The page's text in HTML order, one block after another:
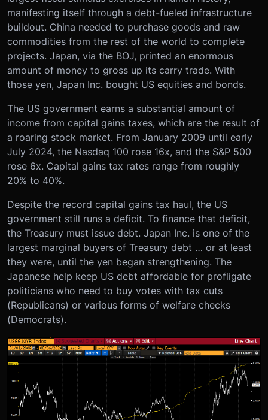
manifesting itself through a debt-fueled infrastructure
buildout. China needed to purchase goods and raw
commodities from the rest of the world to complete
projects. Japan, via the BOJ, printed an enormous
amount of money to gross up its carry trade. With
those yen, Japan Inc. bought US equities and bonds.
The US government earns a substantial amount of
income from capital gains taxes, which are the result of
a roaring stock market. From January 2009 until early
July 2024, the Nasdaq 100 rose 16x, and the S&P 500
rose 6x. Capital gains tax rates range from roughly
20% to 40%.
Despite the record capital gains tax haul, the US
government still runs a deficit. To finance that deficit,
the Treasury must issue debt. Japan Inc. is one of the
largest marginal buyers of Treasury debt … or at least
they were, until the yen began strengthening. The
Japanese help keep US debt affordable for profligate
politicians who need to buy votes with tax cuts
(Republicans) or various forms of welfare checks
(Democrats).